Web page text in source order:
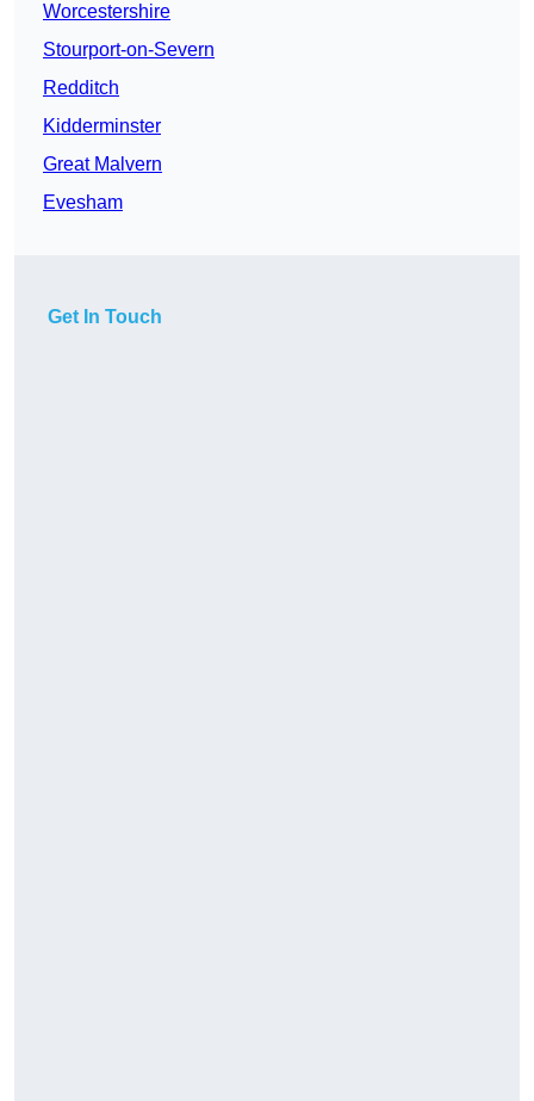
Worcestershire
Stourport-on-Severn
Redditch
Kidderminster
Great Malvern
Evesham
Get In Touch